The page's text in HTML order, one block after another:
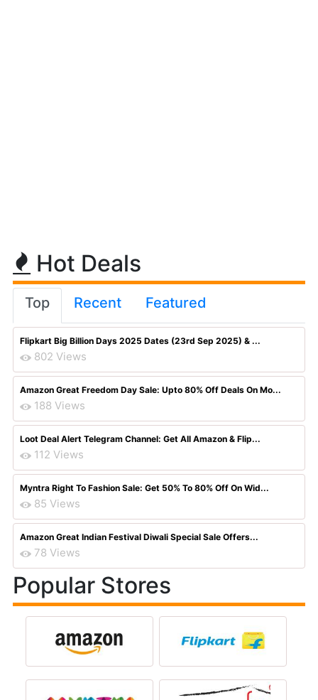
Hot Deals
Top Recent Featured
Flipkart Big Billion Days 2025 Dates (23rd Sep 2025) & ...
802 Views
Amazon Great Freedom Day Sale: Upto 80% Off Deals On Mo...
188 Views
Loot Deal Alert Telegram Channel: Get All Amazon & Flip...
112 Views
Myntra Right To Fashion Sale: Get 50% To 80% Off On Wid...
85 Views
Amazon Great Indian Festival Diwali Special Sale Offers...
78 Views
Popular Stores